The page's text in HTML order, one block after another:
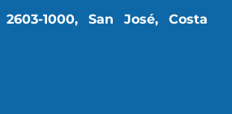
1000, San José, Costa